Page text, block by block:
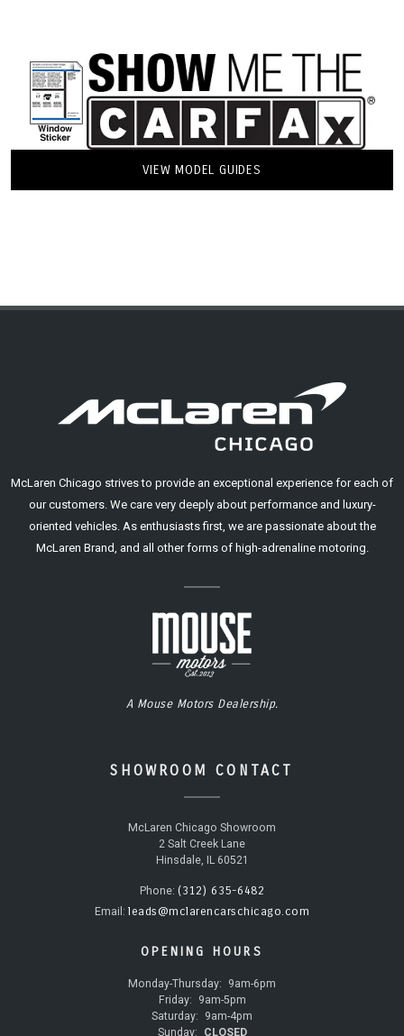
VIEW MODEL GUIDES
McLaren Chicago strives to provide an exceptional experience for each of
our customers. We care very deeply about performance and luxury-
oriented vehicles. As enthusiasts first, we are passionate about the
McLaren Brand, and all other forms of high-adrenaline motoring.
A Mouse Motors Dealership.
SHOWROOM CONTACT
McLaren Chicago Showroom
2 Salt Creek Lane
Hinsdale, IL 60521
Phone: (312) 635-6482
Email: leads@mclarencarschicago.com
OPENING HOURS
Monday-Thursday:
9am-6pm
Friday:
9am-5pm
Saturday:
9am-4pm
Sunday:
CLOSED